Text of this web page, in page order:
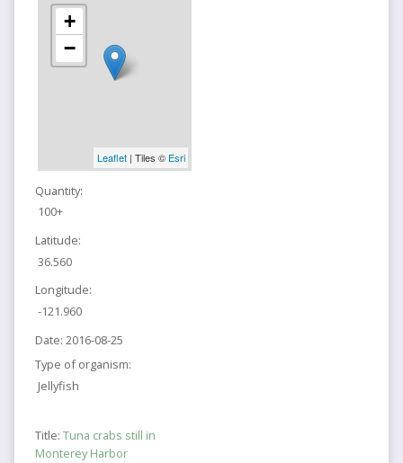
+
−
Leaflet| Tiles © Esri
Quantity:
100+
Latitude:
36.560
Longitude:
-121.960
Date: 2016-08-25
Type of organism:
Jellyfish
Title: Tuna crabs still in
Monterey Harbor